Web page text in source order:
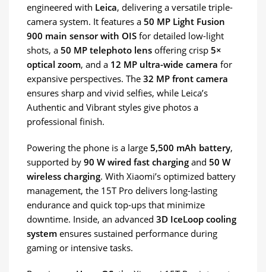
engineered with Leica, delivering a versatile triple-
camera system. It features a 50 MP Light Fusion
900 main sensor with OIS for detailed low-light
shots, a 50 MP telephoto lens offering crisp 5×
optical zoom, and a 12 MP ultra-wide camera for
expansive perspectives. The 32 MP front camera
ensures sharp and vivid selfies, while Leica’s
Authentic and Vibrant styles give photos a
professional finish.
Powering the phone is a large 5,500 mAh battery,
supported by 90 W wired fast charging and 50 W
wireless charging. With Xiaomi’s optimized battery
management, the 15T Pro delivers long-lasting
endurance and quick top-ups that minimize
downtime. Inside, an advanced 3D IceLoop cooling
system ensures sustained performance during
gaming or intensive tasks.